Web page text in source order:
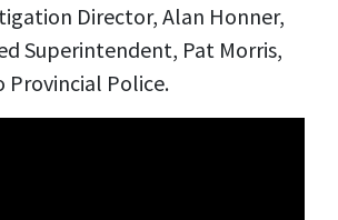
Director, Alan Honner,
Superintendent, Pat Morris,
Provincial Police.